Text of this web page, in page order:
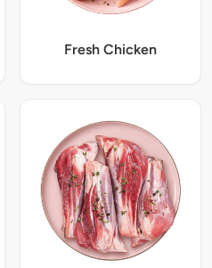
Fresh Chicken